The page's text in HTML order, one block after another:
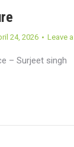
24, 2026 Leave
– Surjeet singh